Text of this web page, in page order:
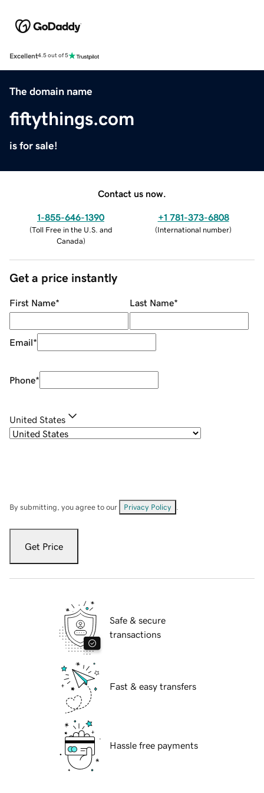
Excellent4.5 out of 5
The domain name
fiftythings.com
is for sale!
Contact us now.
1-855-646-1390
(Toll Free in the U.S. and
Canada)
+1 781-373-6808
(International number)
Get a price instantly
First Name* Last Name*
Email*
Phone*
United States
By submitting, you agree to our Privacy Policy
Get Price
Safe & secure
transactions
Fast & easy transfers
Hassle free payments